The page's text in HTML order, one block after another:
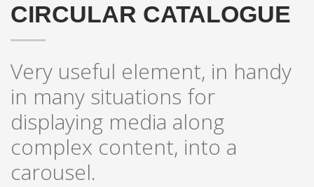
CIRCULAR CATALOGUE
Very useful element, in handy
in many situations for
displaying media along
complex content, into a
carousel.